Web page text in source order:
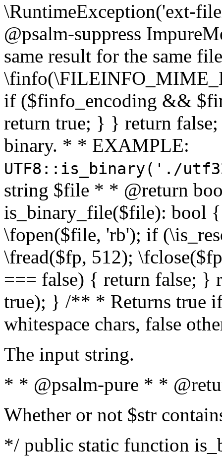
\RuntimeException('ext-
@psalm-suppress
same result for the same
if ($finfo_encoding &&
return true; } } return
binary. * * EXAMPLE:
UTF8::is_binary('./
string $file * * @return
is_binary_file($file): bool
\fopen($file, 'rb'); if
\fread($fp, 512);
=== false) { return false; }
true); } /** * Returns true
whitespace chars, false
The input string.
* * @psalm-pure * *
Whether or not $str
*/ public static function